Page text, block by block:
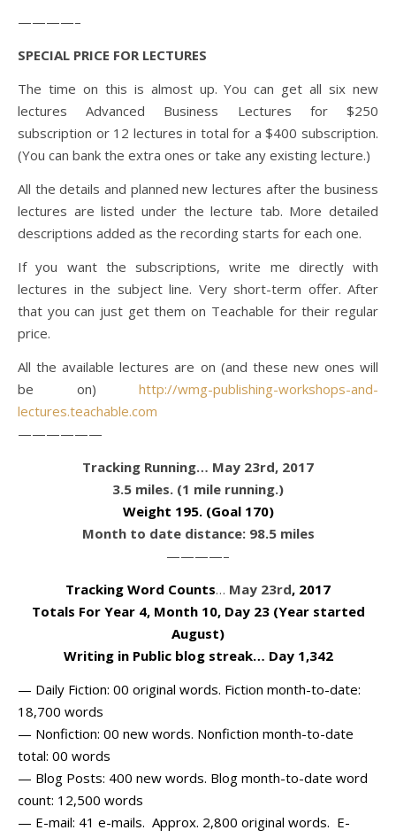
————–
SPECIAL PRICE FOR LECTURES
The time on this is almost up. You can get all six new
lectures Advanced Business Lectures for $250
subscription or 12 lectures in total for a $400 subscription.
(You can bank the extra ones or take any existing lecture.)
All the details and planned new lectures after the business
lectures are listed under the lecture tab. More detailed
descriptions added as the recording starts for each one.
If you want the subscriptions, write me directly with
lectures in the subject line. Very short-term offer. After
that you can just get them on Teachable for their regular
price.
All the available lectures are on (and these new ones will
be on) http://wmg-publishing-workshops-and-
lectures.teachable.com
——————
Tracking Running… May 23rd, 2017
3.5 miles. (1 mile running.)
Weight 195. (Goal 170)
Month to date distance: 98.5 miles
————–
Tracking Word Counts… May 23rd, 2017
Totals For Year 4, Month 10, Day 23 (Year started
August)
Writing in Public blog streak… Day 1,342
— Daily Fiction: 00 original words. Fiction month-to-date:
18,700 words
— Nonfiction: 00 new words. Nonfiction month-to-date
total: 00 words
— Blog Posts: 400 new words. Blog month-to-date word
count: 12,500 words
— E-mail: 41 e-mails. Approx. 2,800 original words. E-